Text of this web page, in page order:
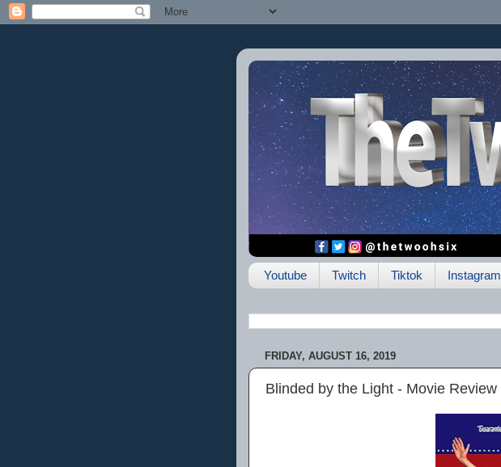
Youtube Twitch Tiktok Instagram
FRIDAY, AUGUST 16, 2019
Blinded by the Light - Movie Review